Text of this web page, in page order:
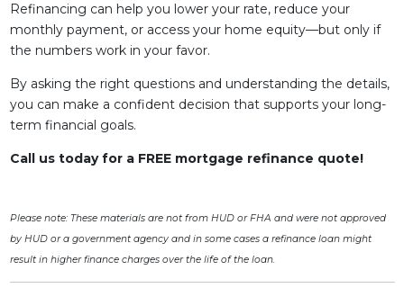
Refinancing can help you lower your rate, reduce your
monthly payment, or access your home equity—but only if
the numbers work in your favor.
By asking the right questions and understanding the details,
you can make a confident decision that supports your long-
term financial goals.
Call us today for a FREE mortgage refinance quote!
Please note: These materials are not from HUD or FHA and were not approved
by HUD or a government agency and in some cases a refinance loan might
result in higher finance charges over the life of the loan.